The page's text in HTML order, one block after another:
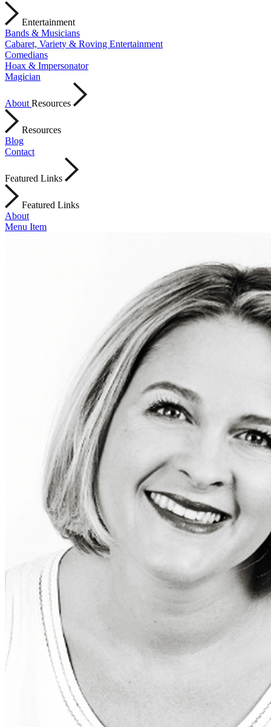
Entertainment
Bands & Musicians
Cabaret, Variety & Roving Entertainment
Comedians
Hoax & Impersonator
Magician
About Resources
Resources
Blog
Contact
Featured Links
Featured Links
About
Menu Item